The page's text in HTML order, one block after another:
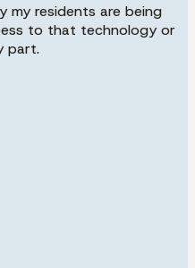
my residents are being
to that technology or
part.